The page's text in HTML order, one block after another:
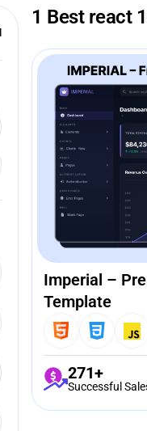
1 Best react
Imperial –
Template
271+
Successful